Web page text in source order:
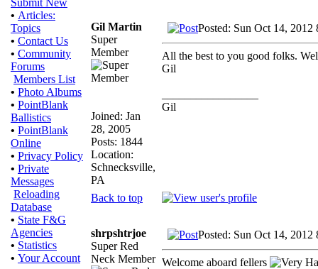
Submit New
• Articles:
Topics
• Contact Us
• Community
Forums
Members List
• Photo Albums
• PointBlank
Ballistics
• PointBlank
Online
• Privacy Policy
• Private
Messages
Reloading
Database
• State F&G
Agencies
• Statistics
• Your Account
Gil Martin
Super
Member
Joined: Jan
28, 2005
Posts: 1844
Location:
Schnecksville,
PA
Posted: Sun Oct 14, 2012
All the best to you good folks.
Gil
Gil
Back to top
shrpshtrjoe
Super Red
Neck Member
Posted: Sun Oct 14, 2012
Welcome aboard fellers